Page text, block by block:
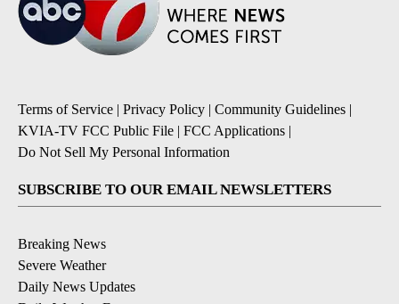
Terms of Service | Privacy Policy | Community Guidelines |
KVIA-TV FCC Public File | FCC Applications |
Do Not Sell My Personal Information
SUBSCRIBE TO OUR EMAIL NEWSLETTERS
Breaking News
Severe Weather
Daily News Updates